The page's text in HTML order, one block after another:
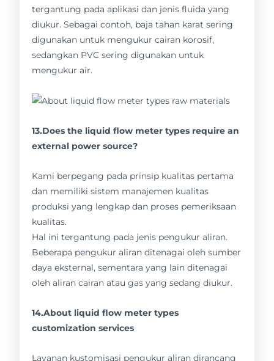
tergantung pada aplikasi dan jenis fluida yang
diukur. Sebagai contoh, baja tahan karat sering
digunakan untuk mengukur cairan korosif,
sedangkan PVC sering digunakan untuk
mengukur air.
13.Does the liquid flow meter types require an
external power source?
Kami berpegang pada prinsip kualitas pertama
dan memiliki sistem manajemen kualitas
produksi yang lengkap dan proses pemeriksaan
kualitas.
Hal ini tergantung pada jenis pengukur aliran.
Beberapa pengukur aliran ditenagai oleh sumber
daya eksternal, sementara yang lain ditenagai
oleh aliran cairan atau gas yang sedang diukur.
14.About liquid flow meter types
customization services
Layanan kustomisasi pengukur aliran dirancang